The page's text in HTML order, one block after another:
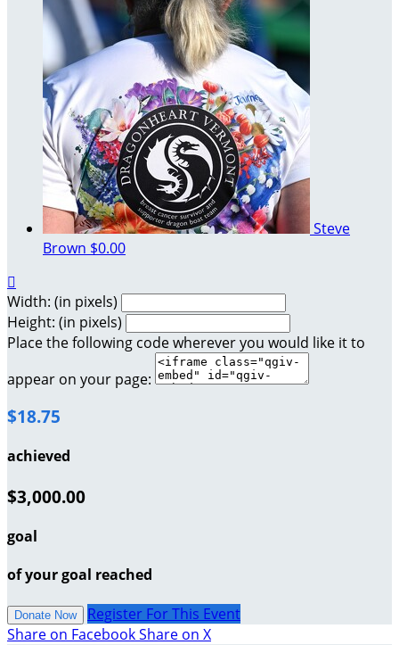
Steve
Brown $0.00

Width: (in pixels)
Height: (in pixels)
Place the following code wherever you would like it to
appear on your page:
$18.75
achieved
$3,000.00
goal
of your goal reached
Donate Now
Register For This Event
Share on FacebookShare on X